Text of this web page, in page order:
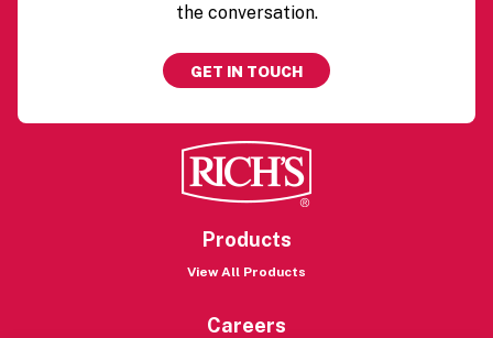
the conversation.
GET IN TOUCH
Products
View All Products
Careers